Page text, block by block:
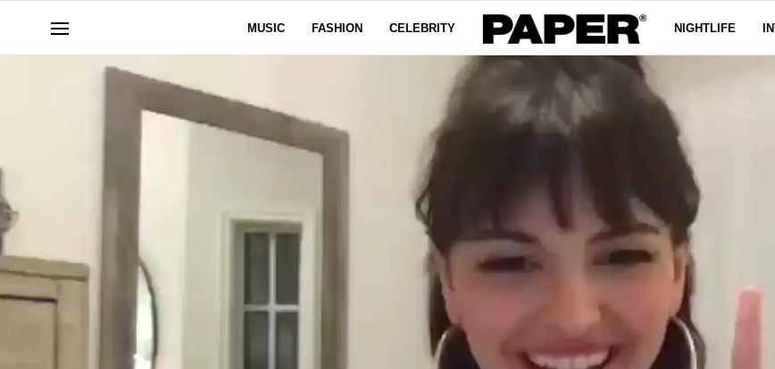
MUSIC FASHION CELEBRITY NIGHTLIFE